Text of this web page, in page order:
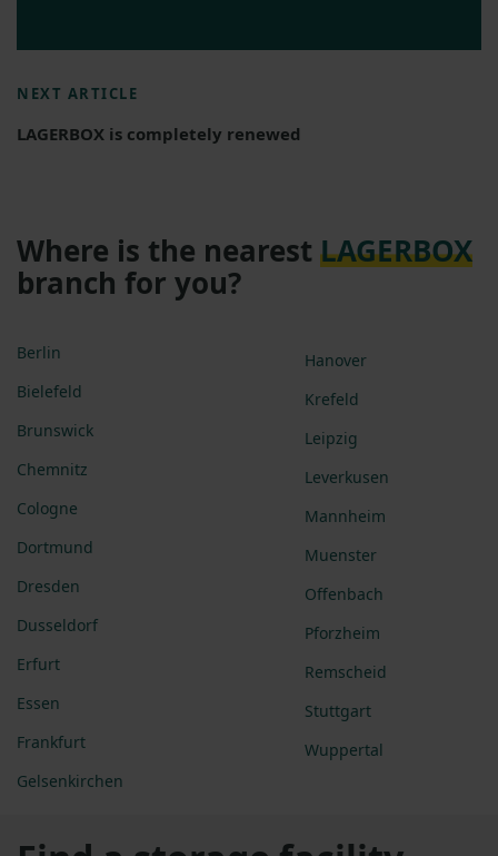
NEXT ARTICLE
LAGERBOX is completely renewed
Where is the nearest LAGERBOX
branch for you?
Berlin
Bielefeld
Brunswick
Chemnitz
Cologne
Dortmund
Dresden
Dusseldorf
Erfurt
Essen
Frankfurt
Gelsenkirchen
Hanover
Krefeld
Leipzig
Leverkusen
Mannheim
Muenster
Offenbach
Pforzheim
Remscheid
Stuttgart
Wuppertal